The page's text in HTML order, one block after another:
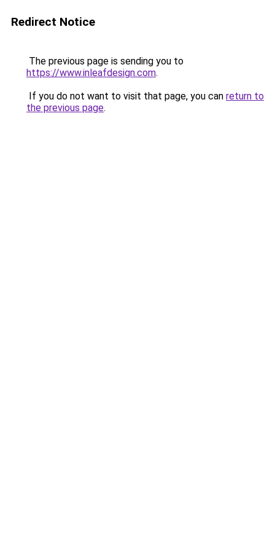
Redirect Notice
The previous page is sending you to
https://www.inleafdesign.com.
If you do not want to visit that page, you can return to
the previous page.